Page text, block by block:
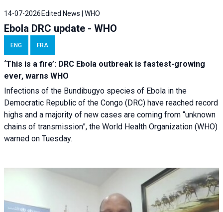
14-07-2026 Edited News | WHO
Ebola DRC update - WHO
ENG FRA
‘This is a fire’: DRC Ebola outbreak is fastest-growing
ever, warns WHO
Infections of the Bundibugyo species of Ebola in the
Democratic Republic of the Congo (DRC) have reached record
highs and a majority of new cases are coming from “unknown
chains of transmission”, the World Health Organization (WHO)
warned on Tuesday.